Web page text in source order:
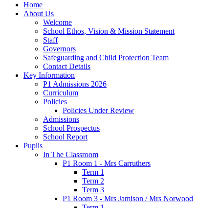
Home
About Us
Welcome
School Ethos, Vision & Mission Statement
Staff
Governors
Safeguarding and Child Protection Team
Contact Details
Key Information
P1 Admissions 2026
Curriculum
Policies
Policies Under Review
Admissions
School Prospectus
School Report
Pupils
In The Classroom
P1 Room 1 - Mrs Carruthers
Term 1
Term 2
Term 3
P1 Room 3 - Mrs Jamison / Mrs Norwood